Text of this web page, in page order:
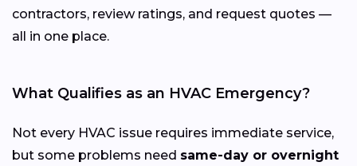
contractors, review ratings, and request quotes —
all in one place.
What Qualifies as an HVAC Emergency?
Not every HVAC issue requires immediate service,
but some problems need same-day or overnight